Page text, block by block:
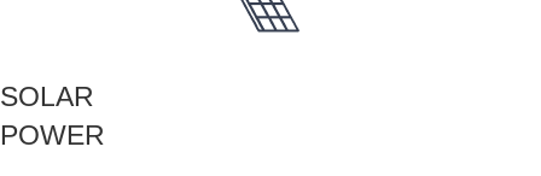
SOLAR
POWER